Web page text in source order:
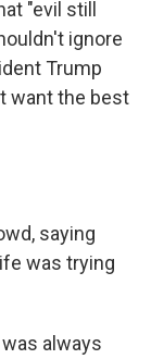
"evil still
ignore
Trump
want the best
saying
was trying
always